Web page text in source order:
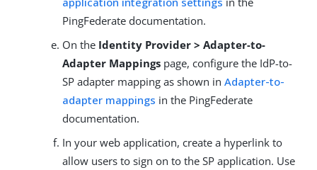
PingFederate documentation.
On the Identity Provider > Adapter-to-
Adapter Mappings page, configure the IdP-to-
SP adapter mapping as shown in Adapter-to-
adapter mappings in the PingFederate
documentation.
In your web application, create a hyperlink to
allow users to sign on to the SP application. Use